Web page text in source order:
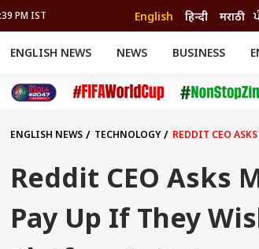
PM IST English हिन्दी मराठी
ENGLISH NEWS NEWS BUSINESS
Cricket
Auto
Crime
TRENDING
Offbeat
FACT CHECK
ENGLISH NEWS TECHNOLOGY REDDIT CEO
Reddit CEO Asks
Pay Up If They